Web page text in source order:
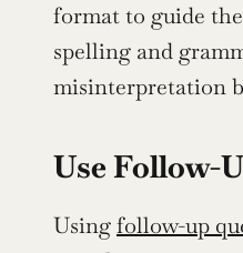
format to guide
spelling and
misinterpretation
Use Follow-
Using follow-up